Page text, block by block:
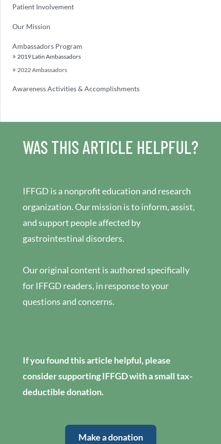
Patient Involvement
Our Mission
Ambassadors Program
2019 Latin Ambassadors
2022 Ambassadors
Awareness Activities & Accomplishments
WAS THIS ARTICLE HELPFUL?
IFFGD is a nonprofit education and research
organization. Our mission is to inform, assist,
and support people affected by
gastrointestinal disorders.
Our original content is authored specifically
for IFFGD readers, in response to your
questions and concerns.
If you found this article helpful, please
consider supporting IFFGD with a small tax-
deductible donation.
Make a donation